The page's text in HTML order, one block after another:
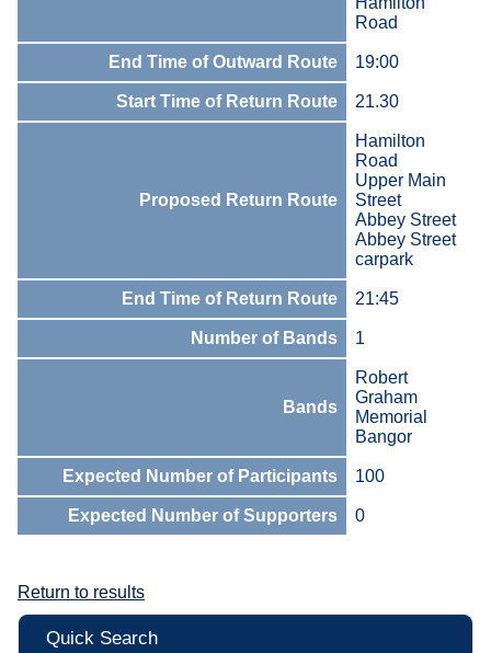
Road
End Time of Outward Route 19:00
Start Time of Return Route 21.30
Proposed Return Route
Hamilton
Road
Upper Main
Street
Abbey Street
Abbey Street
carpark
End Time of Return Route 21:45
Number of Bands 1
Bands
Robert
Graham
Memorial
Bangor
Expected Number of Participants 100
Expected Number of Supporters 0
Return to results
Quick Search